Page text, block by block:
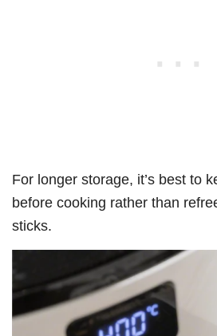
For longer storage, it’s best to
before cooking rather than
sticks.